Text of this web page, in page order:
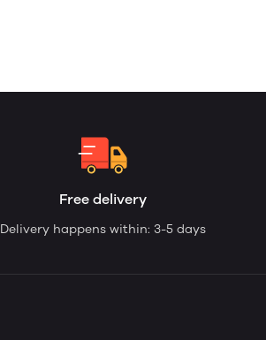
Free delivery
Delivery happens within: 3-5 days